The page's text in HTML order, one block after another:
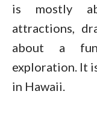
is mostly
attractions,
about a
exploration. It
in Hawaii.